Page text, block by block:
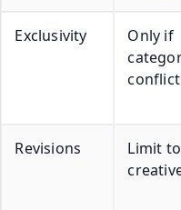
Exclusivity
Only if
Revisions
Limit